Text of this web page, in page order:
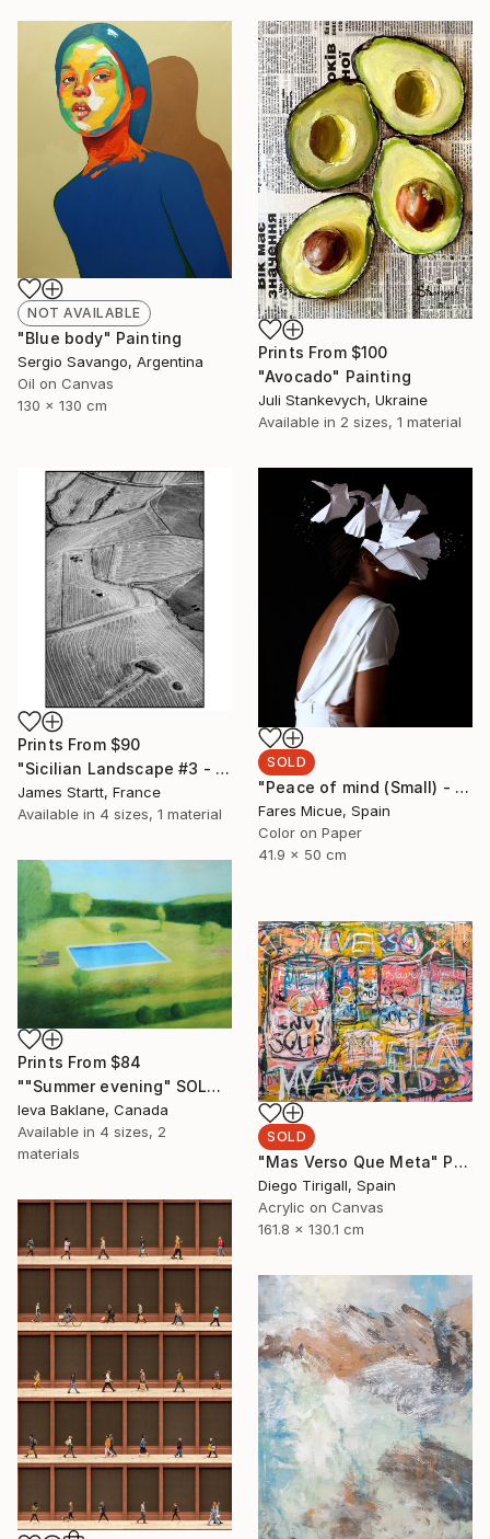
NOT AVAILABLE
"Blue body" Painting
Sergio Savango, Argentina
Oil on Canvas
130 x 130 cm
Prints From $100
"Avocado" Painting
Juli Stankevych, Ukraine
Available in 2 sizes, 1 material
Prints From $90
"Sicilian Landscape #3 - Limited Edition of 10" Photograph
James Startt, France
Available in 4 sizes, 1 material
SOLD
"Peace of mind (Small) - Limited Edition 9 of 10" Photograph
Fares Micue, Spain
Color on Paper
41.9 x 50 cm
Prints From $84
""Summer evening" SOLD" Painting
Ieva Baklane, Canada
Available in 4 sizes, 2
materials
SOLD
"Mas Verso Que Meta" Painting
Diego Tirigall, Spain
Acrylic on Canvas
161.8 x 130.1 cm